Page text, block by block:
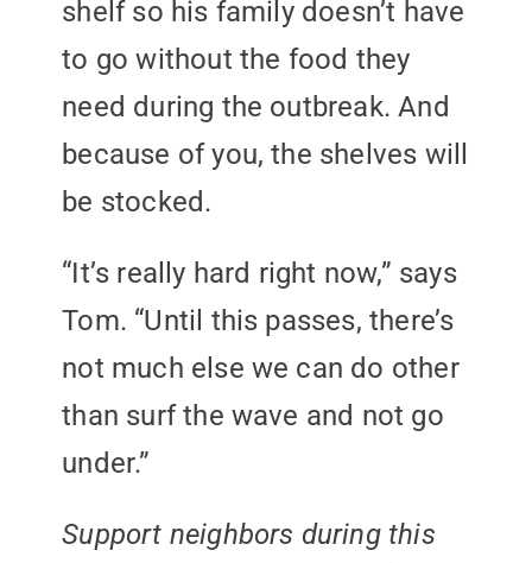
shelf so his family doesn’t have
to go without the food they
need during the outbreak. And
because of you, the shelves will
be stocked.
“It’s really hard right now,” says
Tom. “Until this passes, there’s
not much else we can do other
than surf the wave and not go
under.”
Support neighbors during this